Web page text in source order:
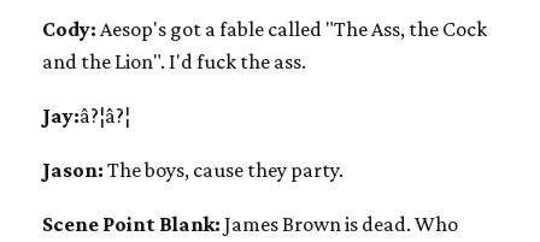
Cody: Aesop's got a fable called "The Ass, the Cock
and the Lion". I'd fuck the ass.
Jay:â?¦â?¦
Jason: The boys, cause they party.
Scene Point Blank: James Brown is dead. Who